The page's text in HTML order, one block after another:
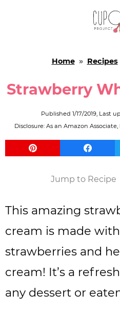
Home» Recipes
Strawberry
Published 1/17/2019, Last
Disclosure: As an Amazon
Jump to Recipe
This amazing
cream is made
strawberries and
cream! It’s a
any dessert or